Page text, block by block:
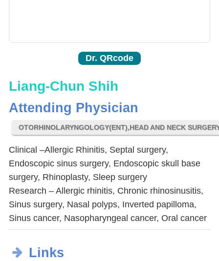
Dr. QRcode
Liang-Chun Shih
Attending Physician
OTORHINOLARYNGOLOGY(ENT),HEAD AND NECK
Clinical –Allergic Rhinitis, Septal surgery,
Endoscopic sinus surgery, Endoscopic skull base
surgery, Rhinoplasty, Sleep surgery
Research – Allergic rhinitis, Chronic rhinosinusitis,
Sinus surgery, Nasal polyps, Inverted papilloma,
Sinus cancer, Nasopharyngeal cancer, Oral cancer
Links